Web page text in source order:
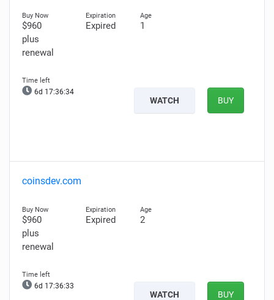
$960
plus
renewal
Expired 1
6d 17:36:33
WATCH BUY
coinsdev.com
$960
plus
renewal
Expired 2
6d 17:36:32
WATCH BUY